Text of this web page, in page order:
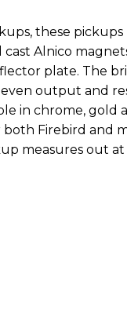
these
Alnico
plate. The
output and
in chrome, gold
Firebird and
measures out